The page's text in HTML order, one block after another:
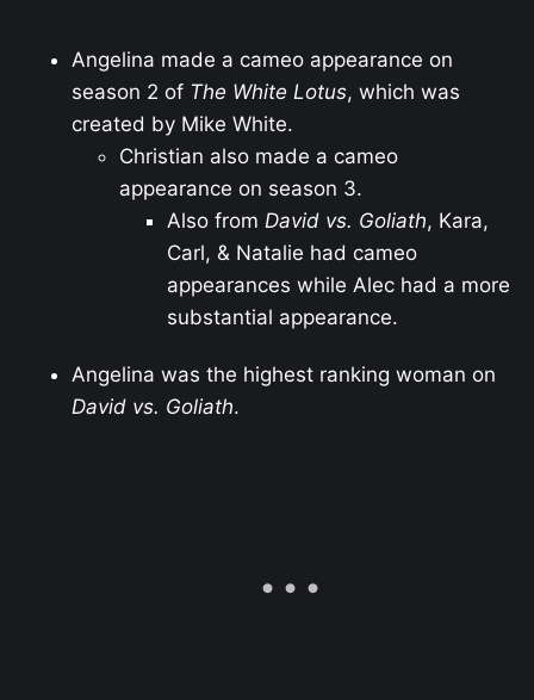
Angelina made a cameo appearance on
season 2 of The White Lotus, which was
created by Mike White.
Christian also made a cameo
appearance on season 3.
Also from David vs. Goliath, Kara,
Carl, & Natalie had cameo
appearances while Alec had a more
substantial appearance.
Angelina was the highest ranking woman on
David vs. Goliath.